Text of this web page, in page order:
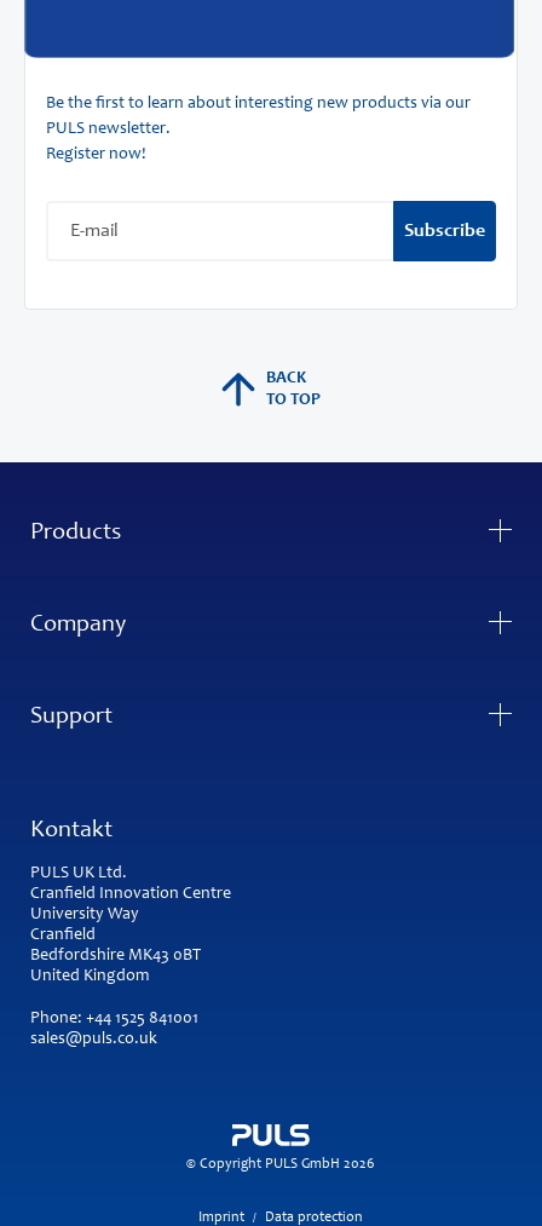
Be the first to learn about interesting new products via our
PULS newsletter.
Register now!
Subscribe
BACK
TO TOP
Products
Company
Support
Kontakt
PULS UK Ltd.
Cranfield Innovation Centre
University Way
Cranfield
Bedfordshire MK43 0BT
United Kingdom
Phone: +44 1525 841001
sales@puls.co.uk
© Copyright PULS GmbH 2026
Imprint / Data protection